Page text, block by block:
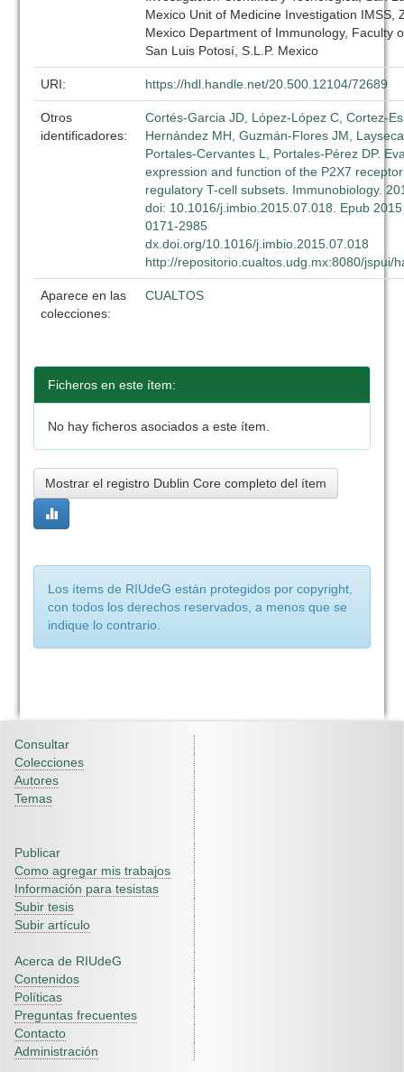
Mexico Unit of Medicine Investigation IMSS,
Mexico Department of Immunology, Faculty
San Luis Potosí, S.L.P. Mexico
URI: https://hdl.handle.net/20.500.12104/72689
Otros
identificadores:
Cortés-Garcia JD, López-López C, Cortez-
Hernández MH, Guzmán-Flores JM,
Portales-Cervantes L, Portales-Pérez DP.
expression and function of the P2X7
regulatory T-cell subsets. Immunobiology.
doi: 10.1016/j.imbio.2015.07.018. Epub
0171-2985
dx.doi.org/10.1016/j.imbio.2015.07.018
http://repositorio.cualtos.udg.mx:8080/jspui/
Aparece en las
colecciones:
CUALTOS
Ficheros en este ítem:
No hay ficheros asociados a este ítem.
Mostrar el registro Dublin Core completo del ítem
Los ítems de RIUdeG están protegidos por copyright,
con todos los derechos reservados, a menos que se
indique lo contrario.
Consultar
Colecciones
Autores
Temas
Publicar
Como agregar mis trabajos
Información para tesistas
Subir tesis
Subir artículo
Acerca de RIUdeG
Contenidos
Políticas
Preguntas frecuentes
Contacto
Administración